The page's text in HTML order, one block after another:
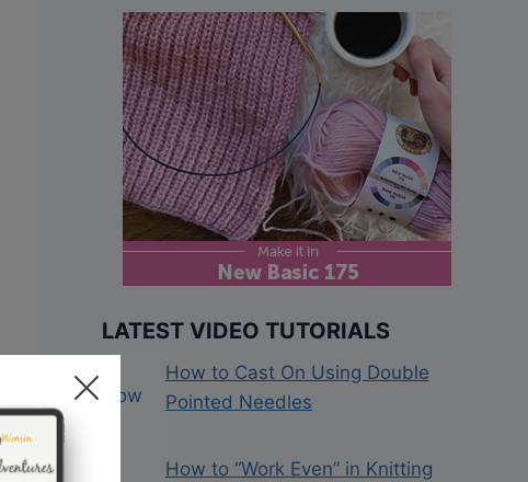
LATEST VIDEO TUTORIALS
How to Cast On Using Double
Pointed Needles
How to “Work Even” in Knitting